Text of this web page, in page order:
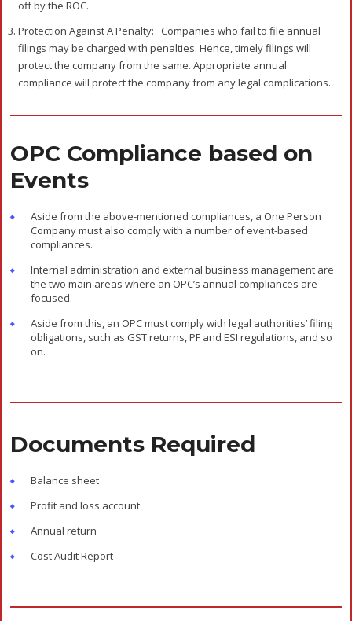
off by the ROC.
Protection Against A Penalty: Companies who fail to file annual
filings may be charged with penalties. Hence, timely filings will
protect the company from the same. Appropriate annual
compliance will protect the company from any legal complications.
OPC Compliance based on
Events
Aside from the above-mentioned compliances, a One Person
Company must also comply with a number of event-based
compliances.
Internal administration and external business management are
the two main areas where an OPC’s annual compliances are
focused.
Aside from this, an OPC must comply with legal authorities’ filing
obligations, such as GST returns, PF and ESI regulations, and so
on.
Documents Required
Balance sheet
Profit and loss account
Annual return
Cost Audit Report